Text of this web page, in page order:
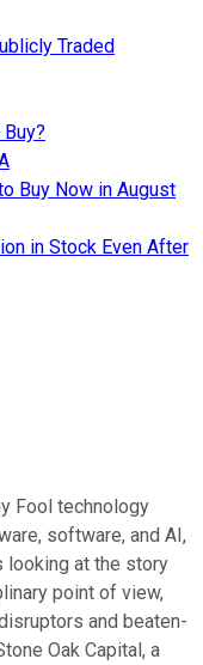
Traded
Buy Now in August
in Stock Even After
Fool technology
software, and AI,
looking at the story
point of view,
and beaten-
Oak Capital, a